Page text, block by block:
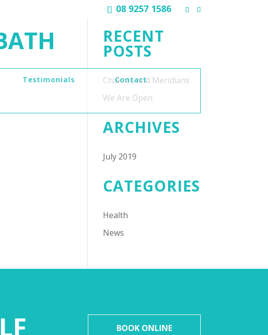
08 9257 1586
Testimonials Contact
RECENT
POSTS
Chakras and Meridians
We Are Open
ARCHIVES
July 2019
CATEGORIES
Health
News
BOOK ONLINE